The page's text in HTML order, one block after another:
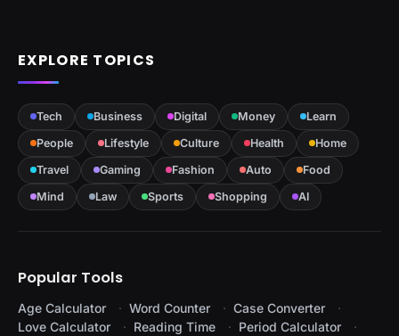
EXPLORE TOPICS
Tech Business Digital Money
Learn
People
Lifestyle Culture Health
Home
Travel
Gaming Fashion Auto
Food
Mind
Law Sports Shopping AI
Popular Tools
Age Calculator Word Counter
Case Converter
Love Calculator
Reading Time
Period Calculator